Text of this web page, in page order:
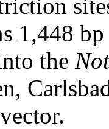
1,448
the Not